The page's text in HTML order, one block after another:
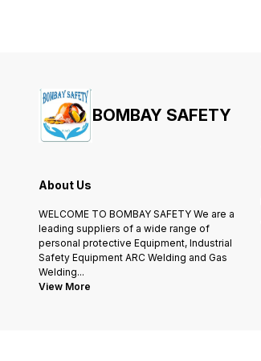
BOMBAY SAFETY
About Us
WELCOME TO BOMBAY SAFETY We are a
leading suppliers of a wide range of
personal protective Equipment, Industrial
Safety Equipment ARC Welding and Gas
Welding...
View More